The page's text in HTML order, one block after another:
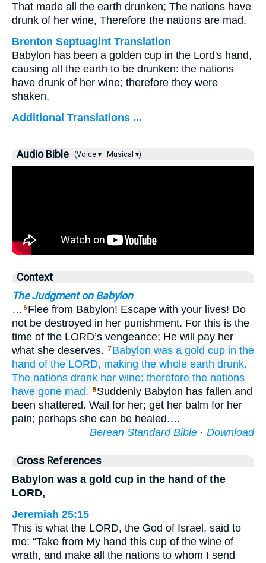
That made all the earth drunken; The nations have
drunk of her wine, Therefore the nations are mad.
Brenton Septuagint Translation
Babylon has been a golden cup in the Lord's hand,
causing all the earth to be drunken: the nations
have drunk of her wine; therefore they were
shaken.
Additional Translations ...
Audio Bible (Voice ▾ Musical ▾)
Context
The Judgment on Babylon
… 6 Flee from Babylon! Escape with your lives! Do
not be destroyed in her punishment. For this is the
time of the LORD’s vengeance; He will pay her
what she deserves. 7 Babylon was a gold cup in the
hand of the LORD, making the whole earth drunk.
The nations drank her wine; therefore the nations
have gone mad.
8 Suddenly Babylon has fallen and
been shattered. Wail for her; get her balm for her
pain; perhaps she can be healed.…
Berean Standard Bible · Download
Cross References
Babylon was a gold cup in the hand of the
LORD,
Jeremiah 25:15
This is what the LORD, the God of Israel, said to
me: “Take from My hand this cup of the wine of
wrath, and make all the nations to whom I send